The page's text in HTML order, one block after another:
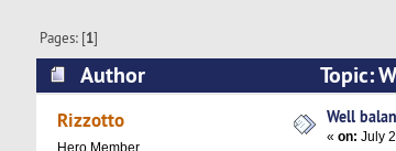
Pages: [1]
Author Topic:
Rizzotto Well
«on: July